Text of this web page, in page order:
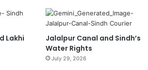
Lakhi
Jalalpur Canal and Sindh’s
Water Rights
July 29, 2026